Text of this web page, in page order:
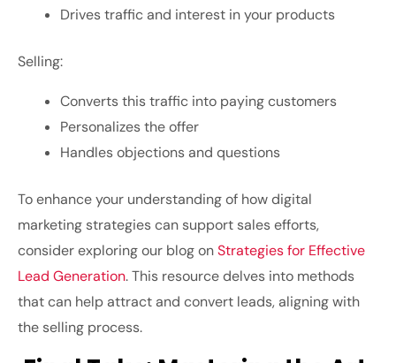
Drives traffic and interest in your products
Selling:
Converts this traffic into paying customers
Personalizes the offer
Handles objections and questions
To enhance your understanding of how digital
marketing strategies can support sales efforts,
consider exploring our blog onStrategies for Effective
Lead Generation. This resource delves into methods
that can help attract and convert leads, aligning with
the selling process.